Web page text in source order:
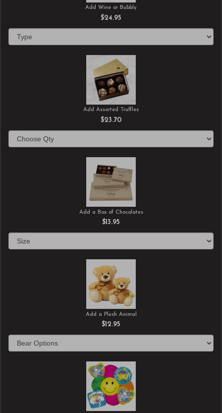
Add Wine or Bubbly
$24.95
Add Assorted Truffles
$23.70
Add a Box of Chocolates
$13.95
Add a Plush Animal
$12.95